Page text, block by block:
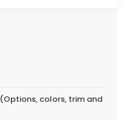
colors, trim and